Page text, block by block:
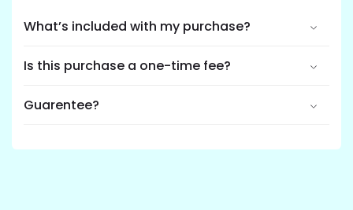
What’s included with my purchase?
Is this purchase a one-time fee?
Guarentee?